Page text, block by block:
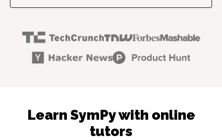
Learn SymPy with online
tutors